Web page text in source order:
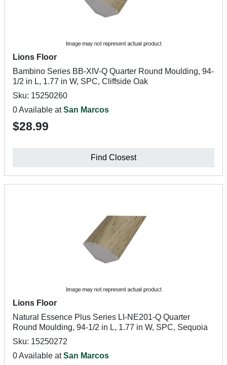
Lions Floor
Bambino Series BB-XIV-Q Quarter Round Moulding, 94-
1/2 in L, 1.77 in W, SPC, Cliffside Oak
Sku: 15250260
0 Available atSan Marcos
$28.99
Find Closest
Lions Floor
Natural Essence Plus Series LI-NE201-Q Quarter
Round Moulding, 94-1/2 in L, 1.77 in W, SPC, Sequoia
Sku: 15250272
0 Available atSan Marcos